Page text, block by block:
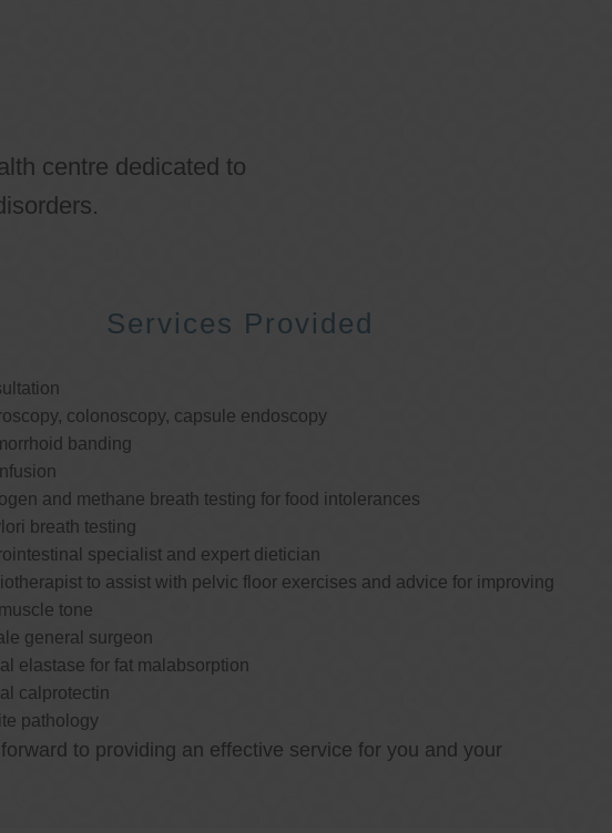
centre dedicated to
Services Provided
colonoscopy, capsule endoscopy
banding
and methane breath testing for food intolerances
breath testing
specialist and expert dietician
to assist with pelvic floor exercises and advice for improving
tone
general surgeon
elastase for fat malabsorption
calprotectin
pathology
to providing an effective service for you and your